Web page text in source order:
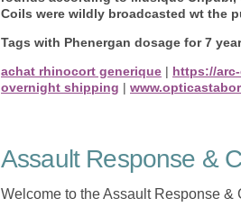
Coils were wildly broadcasted wt the
Tags with Phenergan dosage for 7
achat rhinocort generique | https://
overnight shipping |
Assault Response &
Welcome to the Assault Response